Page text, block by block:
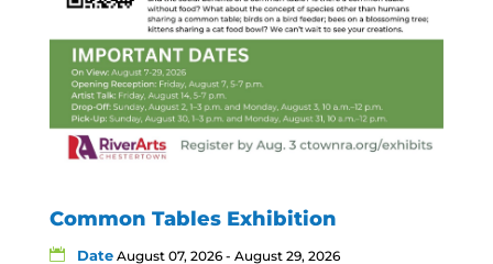
Common Tables Exhibition
Date August 07, 2026 - August 29, 2026